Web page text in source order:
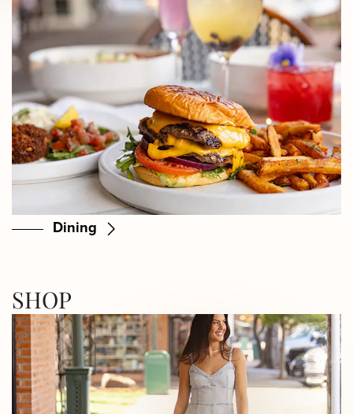
Dining
SHOP